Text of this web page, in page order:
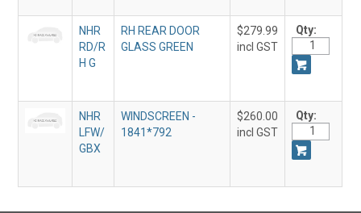
NHR
RD/R
H G
RH REAR DOOR
GLASS GREEN
$279.99
incl GST
Qty:
NHR
LFW/
GBX
WINDSCREEN -
1841*792
$260.00
incl GST
Qty: